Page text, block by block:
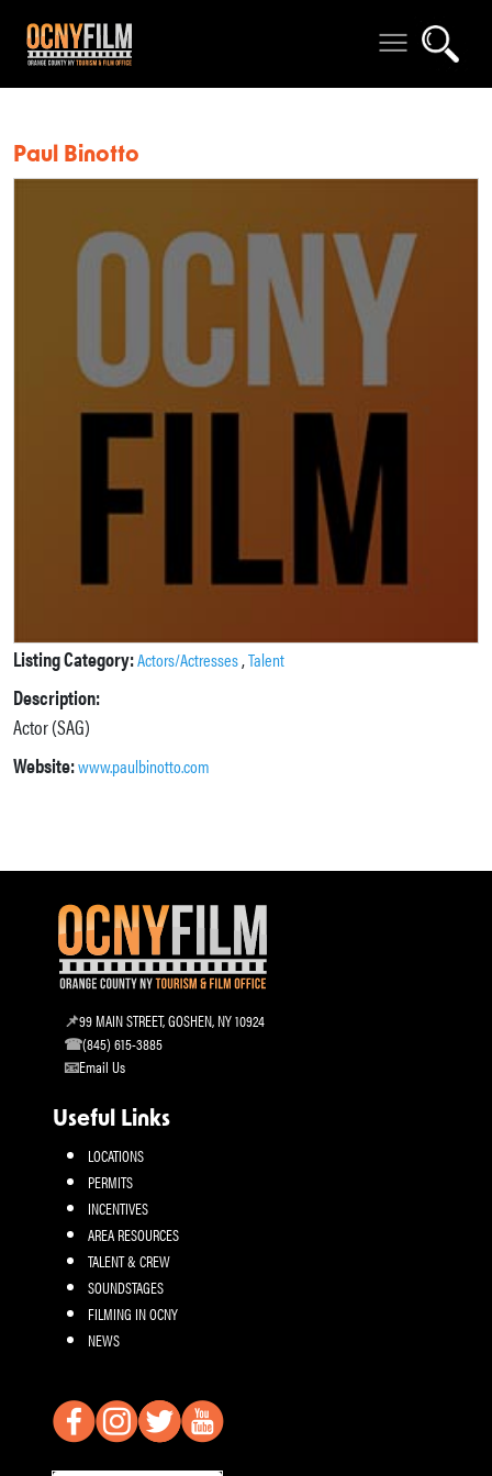
Paul Binotto
Listing Category:Actors/Actresses,Talent
Description:
Actor (SAG)
Website:www.paulbinotto.com
99 MAIN STREET, GOSHEN, NY 10924
(845) 615-3885
Email Us
Useful Links
LOCATIONS
PERMITS
INCENTIVES
AREA RESOURCES
TALENT & CREW
SOUNDSTAGES
FILMING IN OCNY
NEWS